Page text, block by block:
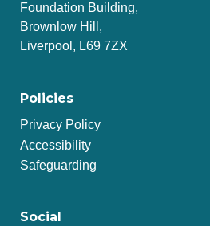
Foundation Building,
Brownlow Hill,
Liverpool, L69 7ZX
Policies
Privacy Policy
Accessibility
Safeguarding
Social